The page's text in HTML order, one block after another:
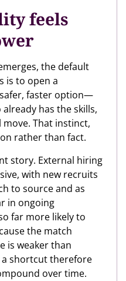
feels
the default
is to open a
faster option—
has the skills,
That instinct,
rather than fact.
story. External hiring
with new recruits
to source and as
in ongoing
far more likely to
the match
is weaker than
a shortcut therefore
over time.